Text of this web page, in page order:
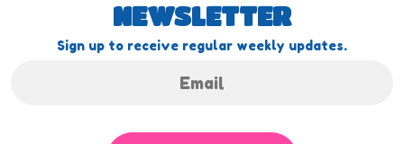
NEWSLETTER
Sign up to receive regular weekly updates.